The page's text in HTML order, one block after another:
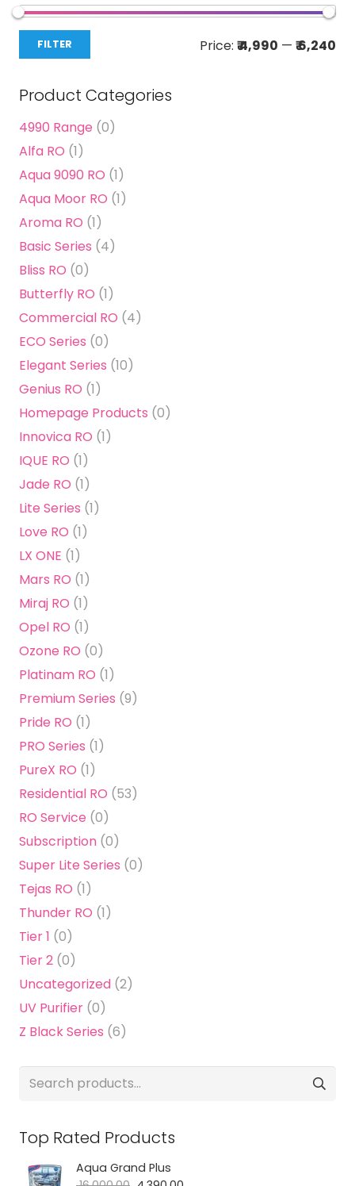
on
FILTER Price: ₹ 4,990 — ₹ 6,240
Product Categories
4990 Range (0)
Alfa RO (1)
Aqua 9090 RO (1)
Aqua Moor RO (1)
Aroma RO (1)
Basic Series (4)
Bliss RO (0)
Butterfly RO (1)
Commercial RO (4)
ECO Series (0)
Elegant Series (10)
Genius RO (1)
Homepage Products (0)
Innovica RO (1)
IQUE RO (1)
Jade RO (1)
Lite Series (1)
Love RO (1)
LX ONE (1)
Mars RO (1)
Miraj RO (1)
Opel RO (1)
Ozone RO (0)
Platinam RO (1)
Premium Series (9)
Pride RO (1)
PRO Series (1)
PureX RO (1)
Residential RO (53)
RO Service (0)
Subscription (0)
Super Lite Series (0)
Tejas RO (1)
Thunder RO (1)
Tier 1 (0)
Tier 2 (0)
Uncategorized (2)
UV Purifier (0)
Z Black Series (6)
Search
Top Rated Products
Aqua Grand Plus